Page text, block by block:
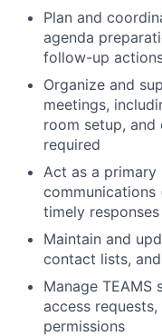
Plan and
agenda
follow-up
Organize and
meetings,
room setup, and
required
Act as a
communications
timely
Maintain and
contact lists,
Manage TEAMS
access
permissions